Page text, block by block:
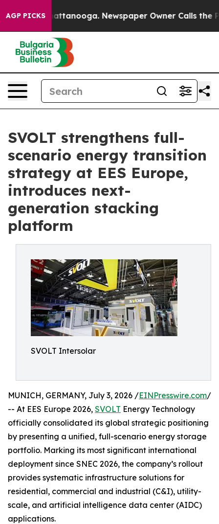
AGP PICKS
in Chattanooga. Newspaper Owner Calls the
SVOLT strengthens full-
scenario energy transition
strategy at EES Europe,
introduces next-
generation stacking
platform
SVOLT Intersolar
MUNICH, GERMANY, July 3, 2026 /EINPresswire.com/
-- At EES Europe 2026, SVOLT Energy Technology
officially consolidated its global strategic positioning
by presenting a unified, full-scenario energy storage
portfolio. Marking its most significant international
deployment since SNEC 2026, the company’s rollout
provides systematic infrastructure solutions for
residential, commercial and industrial (C&I), utility-
scale, and artificial intelligence data center (AIDC)
applications.